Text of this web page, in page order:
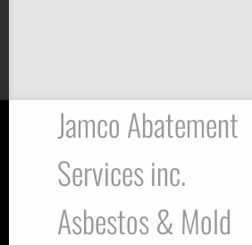
Jamco Abatement
Services inc.
Asbestos & Mold